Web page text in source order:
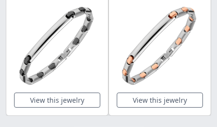
View this jewelry View this jewelry